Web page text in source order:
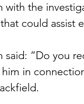
the
could assist
“Do you
in